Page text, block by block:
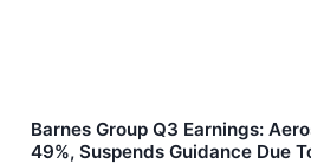
Barnes Group Q3 Earnings:
49%, Suspends Guidance Due